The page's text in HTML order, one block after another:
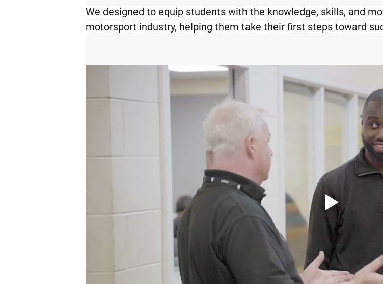
We designed to equip students with the knowledge, skills, and
motorsport industry, helping them take their first steps toward